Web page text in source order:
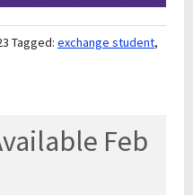
Tagged: exchange student,
Feb